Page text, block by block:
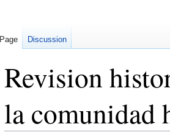
Revision
la comunidad
Page Discussion